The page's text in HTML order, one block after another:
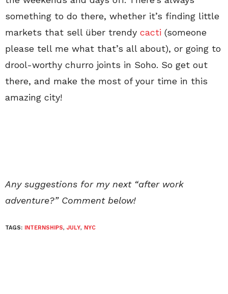
something to do there, whether it’s finding little
markets that sell über trendy cacti (someone
please tell me what that’s all about), or going to
drool-worthy churro joints in Soho. So get out
there, and make the most of your time in this
amazing city!
Any suggestions for my next “after work
adventure?” Comment below!
TAGS: INTERNSHIPS, JULY, NYC